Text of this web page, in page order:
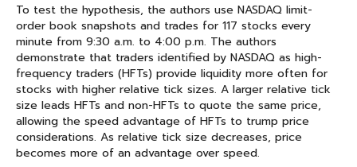
To test the hypothesis, the authors use NASDAQ limit-
order book snapshots and trades for 117 stocks every
minute from 9:30 a.m. to 4:00 p.m. The authors
demonstrate that traders identified by NASDAQ as high-
frequency traders (HFTs) provide liquidity more often for
stocks with higher relative tick sizes. A larger relative tick
size leads HFTs and non-HFTs to quote the same price,
allowing the speed advantage of HFTs to trump price
considerations. As relative tick size decreases, price
becomes more of an advantage over speed.